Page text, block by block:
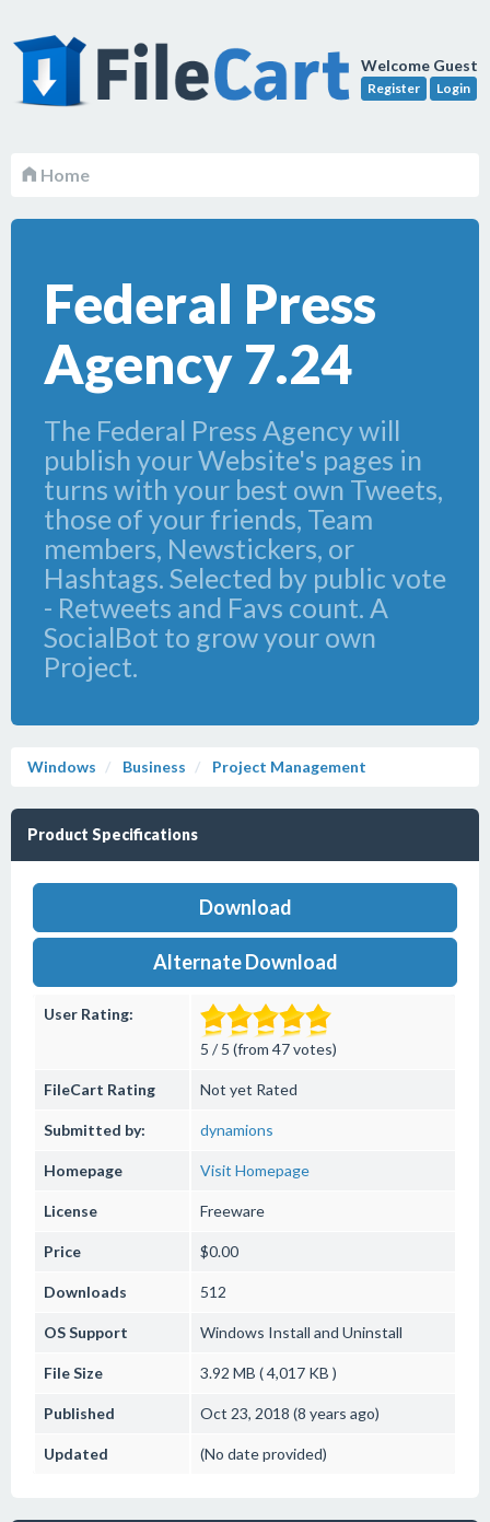
Welcome Guest
Register Login
Home
Federal Press
Agency 7.24
The Federal Press Agency will
publish your Website's pages in
turns with your best own Tweets,
those of your friends, Team
members, Newstickers, or
Hashtags. Selected by public vote
- Retweets and Favs count. A
SocialBot to grow your own
Project.
Windows Business Project Management
Product Specifications
Download
Alternate Download
User Rating:
5 / 5 (from 47 votes)
FileCart Rating Not yet Rated
Submitted by: dynamions
Homepage Visit Homepage
License Freeware
Price $0.00
Downloads 512
OS Support Windows Install and Uninstall
File Size 3.92 MB ( 4,017 KB )
Published Oct 23, 2018 (8 years ago)
Updated (No date provided)